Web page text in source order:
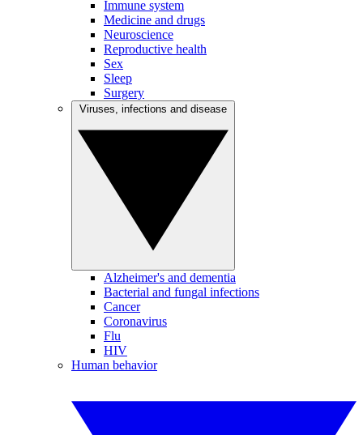
Immune system
Medicine and drugs
Neuroscience
Reproductive health
Sex
Sleep
Surgery
Alzheimer's and dementia
Bacterial and fungal infections
Cancer
Coronavirus
Flu
HIV
Human behavior